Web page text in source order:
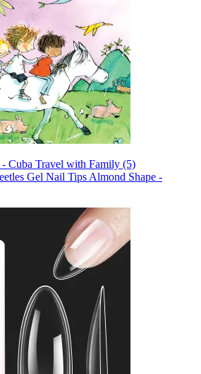
- Cuba Travel with Family (5)
Gel Nail Tips Almond Shape -